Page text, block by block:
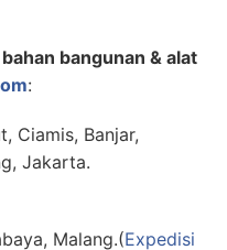
bangunan & alat
:
Ciamis, Banjar,
Jakarta.
Malang.(Expedisi